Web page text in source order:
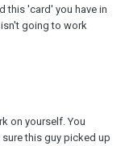
this 'card' you have in
going to work
on yourself. You
this guy picked up